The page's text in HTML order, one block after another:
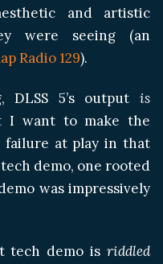
and artistic
were seeing (an
Radio 129).
5’s output is
I want to make the
failure at play in that
demo, one rooted
was impressively
tech demo is riddled